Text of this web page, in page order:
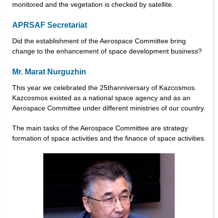
monitored and the vegetation is checked by satellite.
APRSAF Secretariat
Did the establishment of the Aerospace Committee bring
change to the enhancement of space development business?
Mr. Marat Nurguzhin
This year we celebrated the 25thanniversary of Kazcosmos.
Kazcosmos existed as a national space agency and as an
Aerospace Committee under different ministries of our country.
The main tasks of the Aerospace Committee are strategy
formation of space activities and the finance of space activities.